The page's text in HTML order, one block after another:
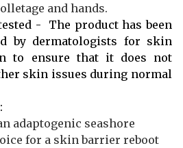
and hands.
- The product has been
by dermatologists for skin
to ensure that it does not
skin issues during normal
adaptogenic seashore
for a skin barrier reboot